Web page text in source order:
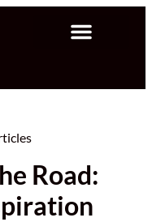
Road: